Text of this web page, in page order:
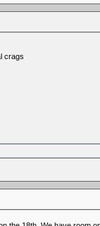
crags